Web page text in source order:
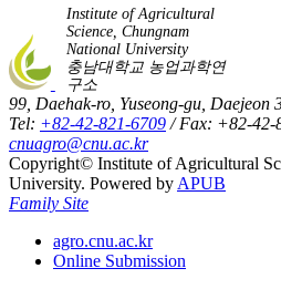
Institute of Agricultural
Science, Chungnam
National University
충남대학교 농업과학연
구소
99, Daehak-ro, Yuseong-gu, Daejeon
Tel: +82-42-821-6709 / Fax: +82-42-
cnuagro@cnu.ac.kr
Copyright© Institute of Agricultural
University. Powered by APUB
Family Site
agro.cnu.ac.kr
Online Submission